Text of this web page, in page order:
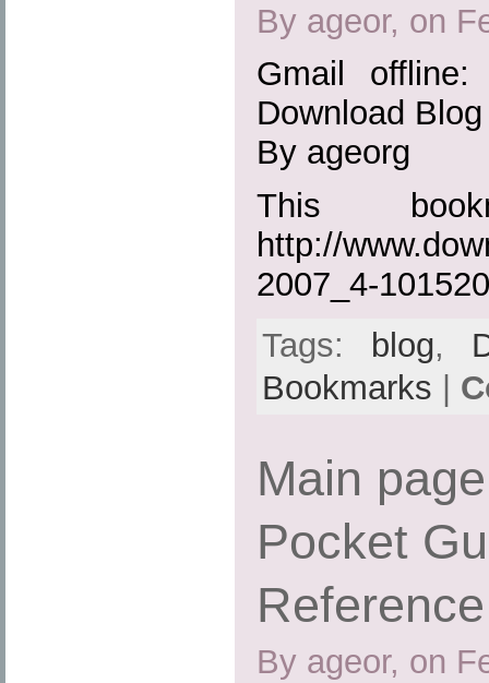
By ageor, on
Gmail
Download
By ageorg
This
http://
2007_4-
Tags:
blog,
Bookmarks
Main
Pocket
Reference
By ageor, on